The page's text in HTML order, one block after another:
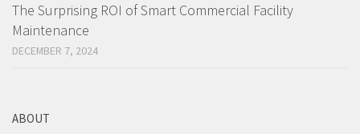
The Surprising ROI of Smart Commercial Facility
Maintenance
DECEMBER 7, 2024
ABOUT